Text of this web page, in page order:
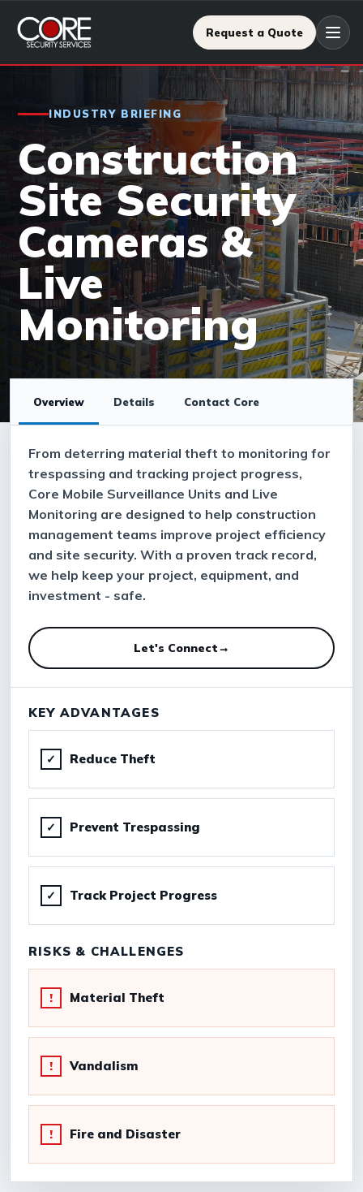
Request a Quote
INDUSTRY BRIEFING
Construction
Site Security
Cameras &
Live
Monitoring
Overview Details Contact Core
From deterring material theft to monitoring for
trespassing and tracking project progress,
Core Mobile Surveillance Units and Live
Monitoring are designed to help construction
management teams improve project efficiency
and site security. With a proven track record,
we help keep your project, equipment, and
investment - safe.
Let's Connect→
KEY ADVANTAGES
✓ Reduce Theft
✓ Prevent Trespassing
✓ Track Project Progress
RISKS & CHALLENGES
! Material Theft
! Vandalism
! Fire and Disaster